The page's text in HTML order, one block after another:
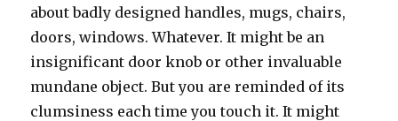
about badly designed handles, mugs, chairs,
doors, windows. Whatever. It might be an
insignificant door knob or other invaluable
mundane object. But you are reminded of its
clumsiness each time you touch it. It might